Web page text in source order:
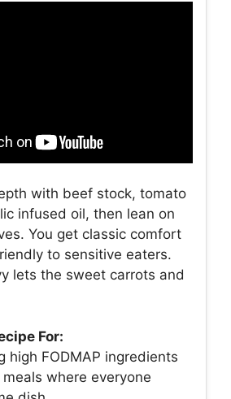
with beef stock, tomato
infused oil, then lean on
You get classic comfort
to sensitive eaters.
lets the sweet carrots and
For:
high FODMAP ingredients
where everyone